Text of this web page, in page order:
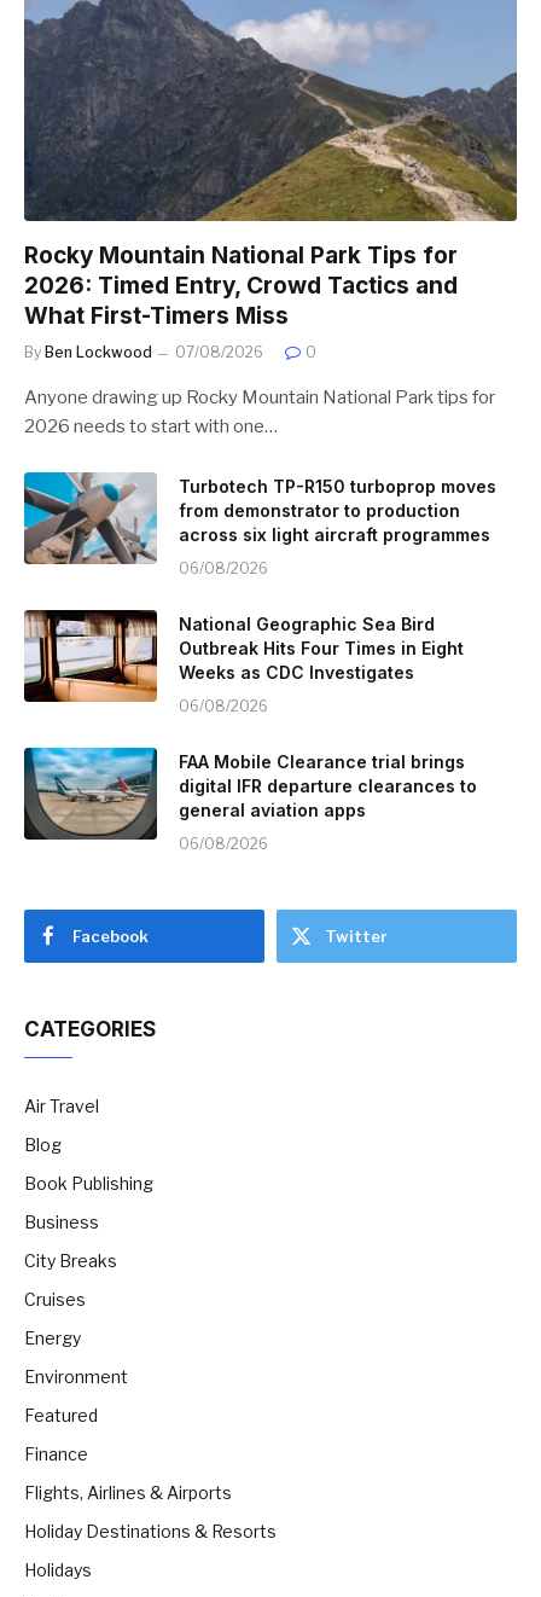
Rocky Mountain National Park Tips for
2026: Timed Entry, Crowd Tactics and
What First-Timers Miss
By Ben Lockwood 07/08/2026 0
Anyone drawing up Rocky Mountain National Park tips for
2026 needs to start with one…
Turbotech TP-R150 turboprop moves
from demonstrator to production
across six light aircraft programmes
06/08/2026
National Geographic Sea Bird
Outbreak Hits Four Times in Eight
Weeks as CDC Investigates
06/08/2026
FAA Mobile Clearance trial brings
digital IFR departure clearances to
general aviation apps
06/08/2026
Facebook Twitter
CATEGORIES
Air Travel
Blog
Book Publishing
Business
City Breaks
Cruises
Energy
Environment
Featured
Finance
Flights, Airlines & Airports
Holiday Destinations & Resorts
Holidays